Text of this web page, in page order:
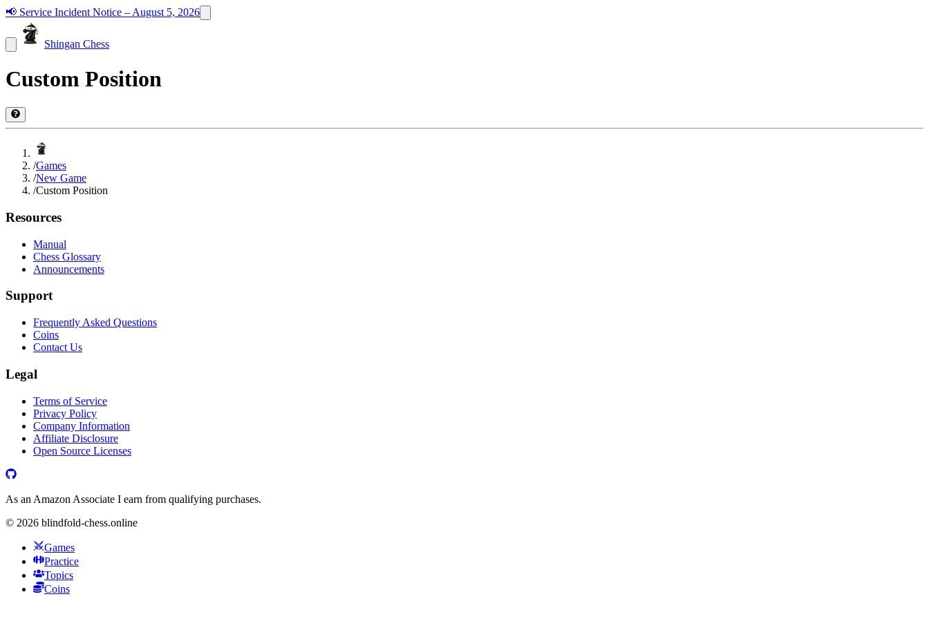
📢 Service Incident Notice – August 5, 2026
Shingan Chess
Custom Position
/Games
/New Game
/Custom Position
Resources
Manual
Chess Glossary
Announcements
Support
Frequently Asked Questions
Coins
Contact Us
Legal
Terms of Service
Privacy Policy
Company Information
Affiliate Disclosure
Open Source Licenses
As an Amazon Associate I earn from qualifying purchases.
© 2026 blindfold-chess.online
Games
Practice
Topics
Coins